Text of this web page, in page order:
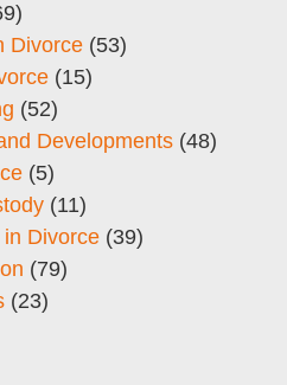
Divorce(53)
(15)
(52)
Developments(48)
(5)
(11)
Divorce(39)
(79)
(23)